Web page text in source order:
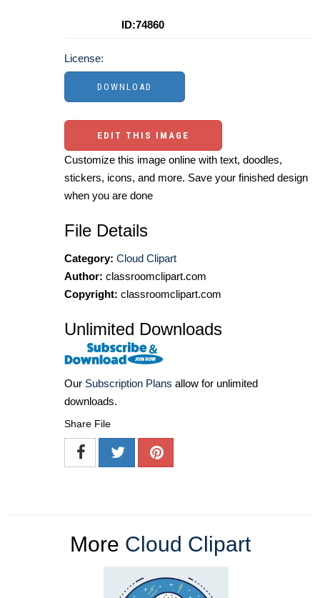
ID:74860
License:
EDIT THIS IMAGE
Customize this image online with text, doodles,
stickers, icons, and more. Save your finished design
when you are done
File Details
Category: Cloud Clipart
Author: classroomclipart.com
Copyright: classroomclipart.com
Unlimited Downloads
Our Subscription Plans allow for unlimited
downloads.
Share File
More Cloud Clipart